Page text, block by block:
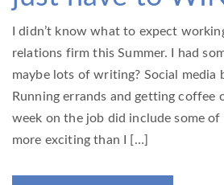
I didn’t know what to expect
relations firm this Summer. I had
maybe lots of writing? Social media
Running errands and getting coffee
week on the job did include some
more exciting than I […]